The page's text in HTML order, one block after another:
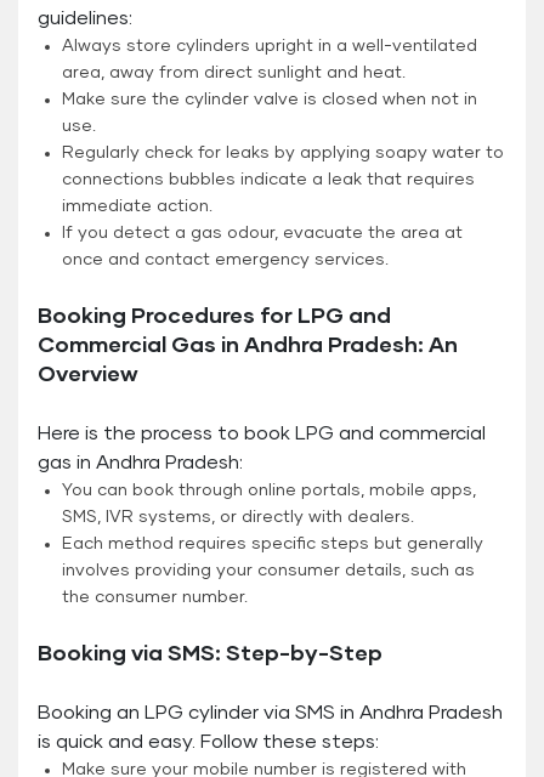
guidelines:
Always store cylinders upright in a well-ventilated
area, away from direct sunlight and heat.
Make sure the cylinder valve is closed when not in
use.
Regularly check for leaks by applying soapy water to
connections bubbles indicate a leak that requires
immediate action.
If you detect a gas odour, evacuate the area at
once and contact emergency services.
Booking Procedures for LPG and
Commercial Gas in Andhra Pradesh: An
Overview
Here is the process to book LPG and commercial
gas in Andhra Pradesh:
You can book through online portals, mobile apps,
SMS, IVR systems, or directly with dealers.
Each method requires specific steps but generally
involves providing your consumer details, such as
the consumer number.
Booking via SMS: Step-by-Step
Booking an LPG cylinder via SMS in Andhra Pradesh
is quick and easy. Follow these steps:
Make sure your mobile number is registered with